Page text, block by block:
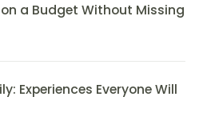
a Budget Without Missing
Experiences Everyone Will